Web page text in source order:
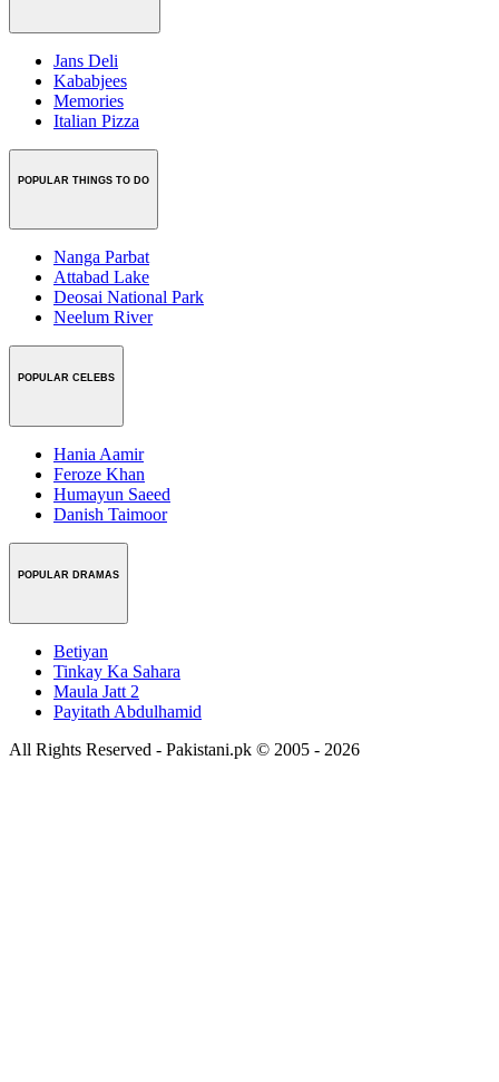
Jans Deli
Kababjees
Memories
Italian Pizza
POPULAR THINGS TO DO
Nanga Parbat
Attabad Lake
Deosai National Park
Neelum River
POPULAR CELEBS
Hania Aamir
Feroze Khan
Humayun Saeed
Danish Taimoor
POPULAR DRAMAS
Betiyan
Tinkay Ka Sahara
Maula Jatt 2
Payitath Abdulhamid
All Rights Reserved - Pakistani.pk © 2005 - 2026